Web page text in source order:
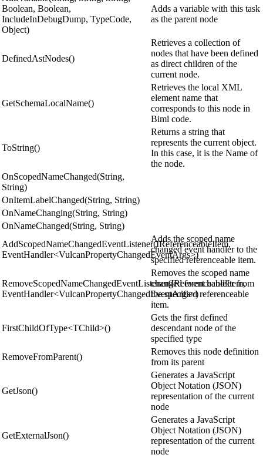
Boolean, Boolean,
IncludeInDebugDump, TypeCode,
Object)
Adds a variable with this task
as the parent node
DefinedAstNodes()
Retrieves a collection of
nodes that have been defined
as direct children of the
current node.
GetSchemaLocalName()
Retrieves the local XML
element name that
corresponds to this node in
Biml code.
ToString()
Returns a string that
represents the current object.
In this case, it is the Name of
the node.
OnScopedNameChanged(String,
String)
OnItemLabelChanged(String, String)
OnNameChanging(String, String)
OnNameChanged(String, String)
AddScopedNameChangedEventListener(IReferenceableItem,
EventHandler<VulcanPropertyChangedEventArgs>)
Adds the scoped name
changed event handler to the
specified referenceable item.
RemoveScopedNameChangedEventListener(IReferenceableItem,
EventHandler<VulcanPropertyChangedEventArgs>)
Removes the scoped name
changed event handler from
the specified referenceable
item.
FirstChildOfType<TChild>()
Gets the first defined
descendant node of the
specified type
RemoveFromParent()
Removes this node definition
from its parent
GetJson()
Generates a JavaScript
Object Notation (JSON)
representation of the current
node
GetExternalJson()
Generates a JavaScript
Object Notation (JSON)
representation of the current
node